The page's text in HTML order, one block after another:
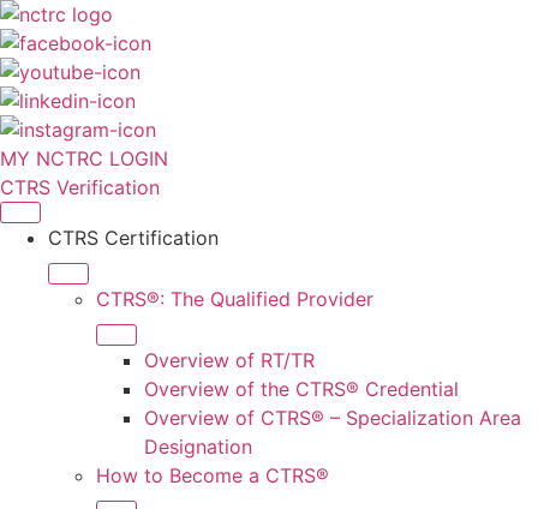
MY NCTRC LOGIN
CTRS Verification
CTRS Certification
CTRS®: The Qualified Provider
Overview of RT/TR
Overview of the CTRS® Credential
Overview of CTRS® – Specialization Area
Designation
How to Become a CTRS®